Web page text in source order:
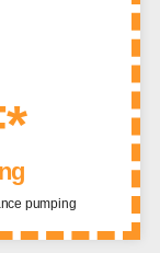
pumping